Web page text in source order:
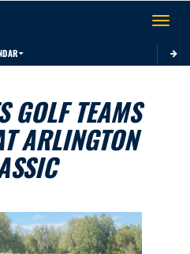
Toggle
GOLF TEAMS
ARLINGTON